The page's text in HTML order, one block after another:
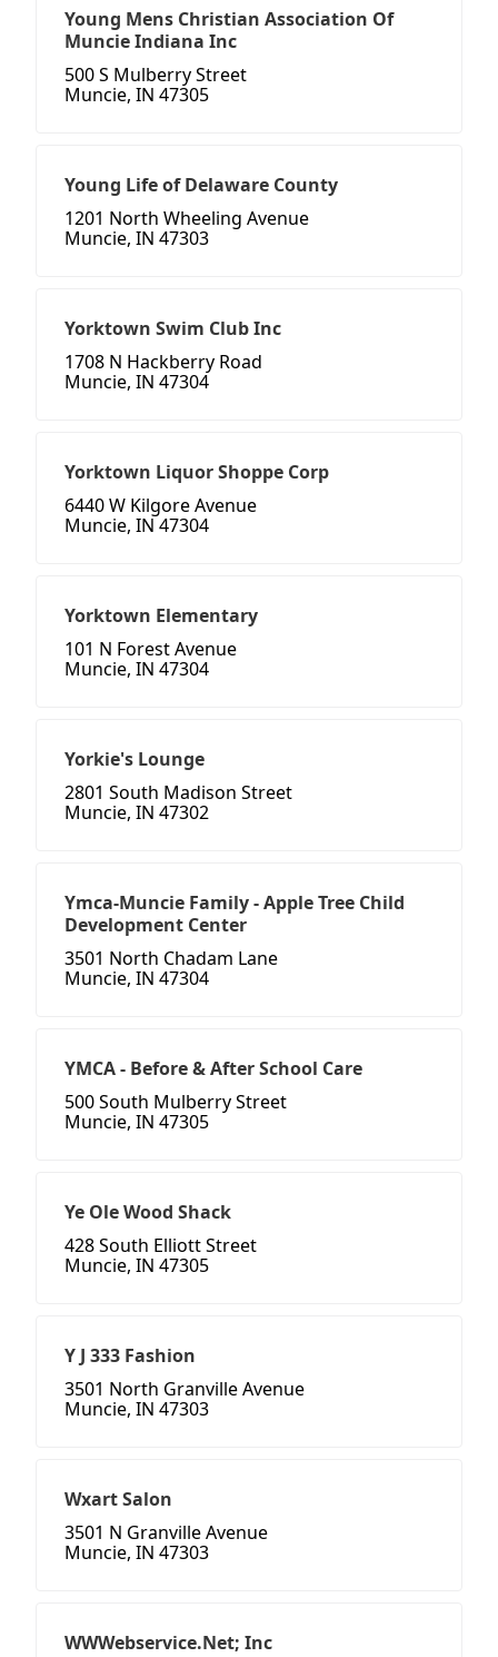
Young Mens Christian Association Of
Muncie Indiana Inc
500 S Mulberry Street
Muncie, IN 47305
Young Life of Delaware County
1201 North Wheeling Avenue
Muncie, IN 47303
Yorktown Swim Club Inc
1708 N Hackberry Road
Muncie, IN 47304
Yorktown Liquor Shoppe Corp
6440 W Kilgore Avenue
Muncie, IN 47304
Yorktown Elementary
101 N Forest Avenue
Muncie, IN 47304
Yorkie's Lounge
2801 South Madison Street
Muncie, IN 47302
Ymca-Muncie Family - Apple Tree Child
Development Center
3501 North Chadam Lane
Muncie, IN 47304
YMCA - Before & After School Care
500 South Mulberry Street
Muncie, IN 47305
Ye Ole Wood Shack
428 South Elliott Street
Muncie, IN 47305
Y J 333 Fashion
3501 North Granville Avenue
Muncie, IN 47303
Wxart Salon
3501 N Granville Avenue
Muncie, IN 47303
WWWebservice.Net; Inc